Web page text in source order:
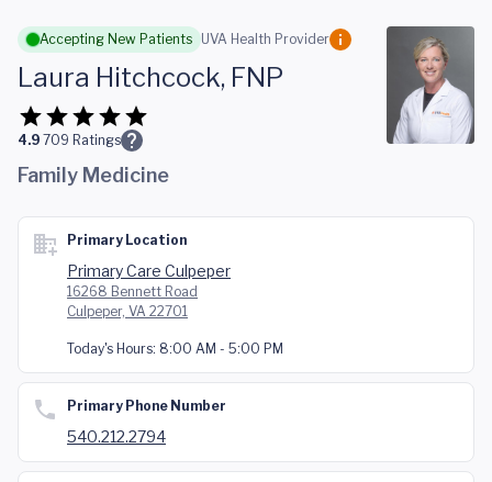
Skip to main content
Accepting New Patients UVA Health Provider
Laura Hitchcock, FNP
4.9 709 Ratings
Family Medicine
Primary Location
Primary Care Culpeper
16268 Bennett Road
Culpeper, VA 22701
Today's Hours: 8:00 AM - 5:00 PM
Primary Phone Number
540.212.2794